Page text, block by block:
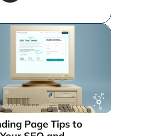
Page Tips to